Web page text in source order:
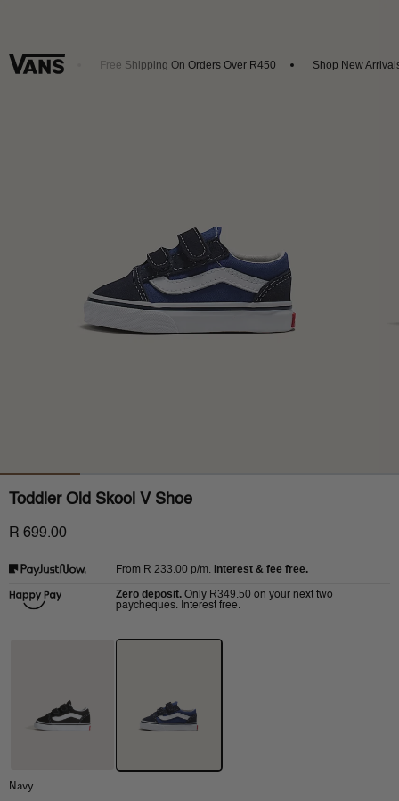
20% Off Free Shipping On Orders Over R450 Shop New Arrivals
Toddler Old Skool V Shoe
R 699.00
From R 233.00 p/m. Interest & fee free.
Zero deposit. Only R349.50 on your next two
paycheques. Interest free.
Navy